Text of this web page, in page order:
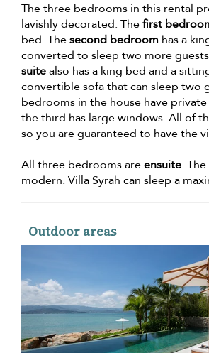
The three bedrooms in this rental
lavishly decorated. Thefirst
bed. Thesecond bedroom has a
converted to sleep two more
suitealso has a king bed and a
convertible sofa that can sleep two
bedrooms in the house have
the third has large windows. All of
so you are guaranteed to have the
All three bedrooms areensuite.
modern. Villa Syrah can sleep a
Outdoor areas